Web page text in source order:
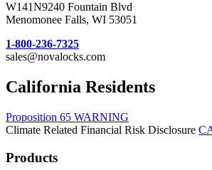
W141N9240 Fountain Blvd
Menomonee Falls, WI 53051
1-800-236-7325
sales@novalocks.com
California Residents
Proposition 65 WARNING
Climate Related Financial Risk Disclosure
Products